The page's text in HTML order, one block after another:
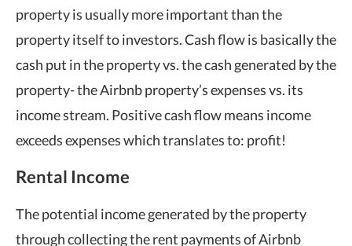
property is usually more important than the
property itself to investors. Cash flow is basically the
cash put in the property vs. the cash generated by the
property- the Airbnb property’s expenses vs. its
income stream. Positive cash flow means income
exceeds expenses which translates to: profit!
Rental Income
The potential income generated by the property
through collecting the rent payments of Airbnb